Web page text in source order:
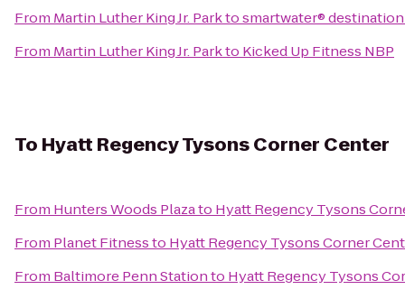
From Martin Luther King Jr. Parktosmartwater®
From Martin Luther King Jr. Parkto Kicked Up Fitness NBP
To Hyatt Regency Tysons Corner Center
From Hunters Woods Plazato Hyatt Regency Tysons
From Planet Fitnessto Hyatt Regency Tysons Corner
From Baltimore Penn Stationto Hyatt Regency Tysons